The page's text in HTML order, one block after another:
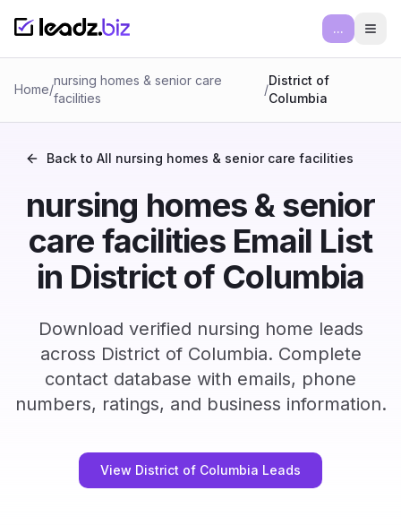
...
Home/
nursing homes & senior care
facilities
/
District of
Columbia
Back to All nursing homes & senior care facilities
nursing homes & senior
care facilities Email List
in District of Columbia
Download verified nursing home leads
across District of Columbia. Complete
contact database with emails, phone
numbers, ratings, and business information.
View District of Columbia Leads